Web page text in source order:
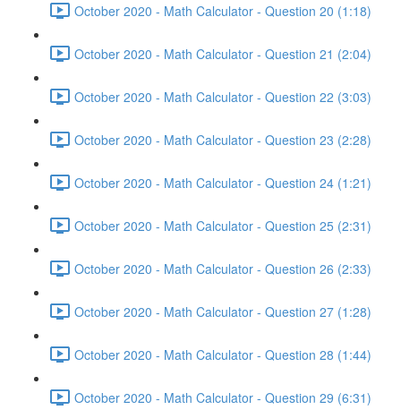
October 2020 - Math Calculator - Question 20 (1:18)
October 2020 - Math Calculator - Question 21 (2:04)
October 2020 - Math Calculator - Question 22 (3:03)
October 2020 - Math Calculator - Question 23 (2:28)
October 2020 - Math Calculator - Question 24 (1:21)
October 2020 - Math Calculator - Question 25 (2:31)
October 2020 - Math Calculator - Question 26 (2:33)
October 2020 - Math Calculator - Question 27 (1:28)
October 2020 - Math Calculator - Question 28 (1:44)
October 2020 - Math Calculator - Question 29 (6:31)